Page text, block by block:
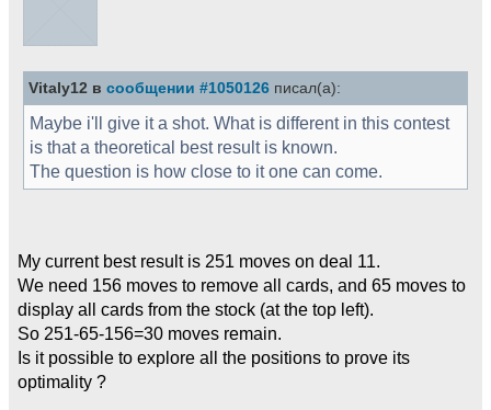
Vitaly12 в сообщении #1050126 писал(а):
Maybe i'll give it a shot. What is different in this contest
is that a theoretical best result is known.
The question is how close to it one can come.
My current best result is 251 moves on deal 11.
We need 156 moves to remove all cards, and 65 moves to
display all cards from the stock (at the top left).
So 251-65-156=30 moves remain.
Is it possible to explore all the positions to prove its
optimality ?